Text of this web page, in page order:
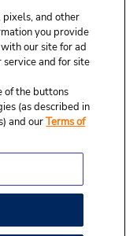
and other
you provide
our site for ad
and for site
of the buttons
(as described in
and ourTerms of